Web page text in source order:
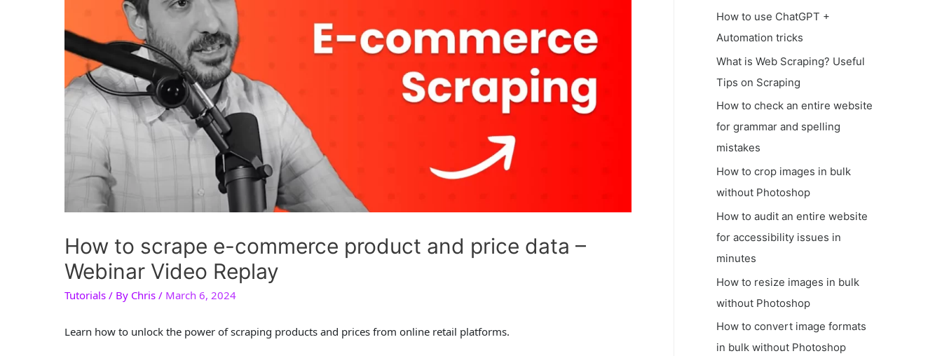
How to scrape e-commerce product and price data –
Webinar Video Replay
Tutorials / By Chris / March 6, 2024
Learn how to unlock the power of scraping products and prices from online retail platforms.
How to use ChatGPT +
Automation tricks
What is Web Scraping? Useful
Tips on Scraping
How to check an entire website
for grammar and spelling
mistakes
How to crop images in bulk
without Photoshop
How to audit an entire website
for accessibility issues in
minutes
How to resize images in bulk
without Photoshop
How to convert image formats
in bulk without Photoshop